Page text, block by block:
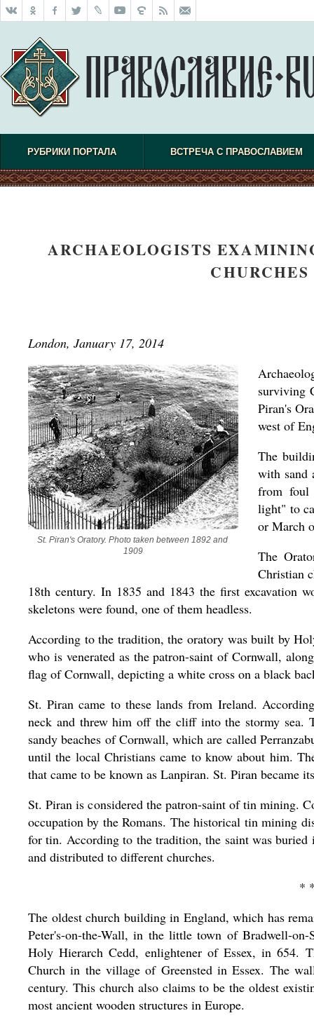
РУБРИКИ ПОРТАЛА ВСТРЕЧА С ПРАВОСЛАВИЕМ
ARCHAEOLOGISTS
London, January 17, 2014
St. Piran's Oratory. Photo taken between 1892 and
1909
surviving
Piran's
west of
The
with sand
from foul
light" to
or March
The
Christian
18th century. In 1835 and 1843 the first excavation
skeletons were found, one of them headless.
According to the tradition, the oratory was built by
who is venerated as the patron-saint of Cornwall,
flag of Cornwall, depicting a white cross on a black
St. Piran came to these lands from Ireland.
neck and threw him off the cliff into the stormy sea.
sandy beaches of Cornwall, which are called
until the local Christians came to know about him.
that came to be known as Lanpiran. St. Piran became
St. Piran is considered the patron-saint of tin mining.
occupation by the Romans. The historical tin mining
for tin. According to the tradition, the saint was buried
and distributed to different churches.
*
The oldest church building in England, which has
Peter's-on-the-Wall, in the little town of Bradwell-
Holy Hierarch Cedd, enlightener of Essex, in 654.
Church in the village of Greensted in Essex. The
century. This church also claims to be the oldest
most ancient wooden structures in Europe.